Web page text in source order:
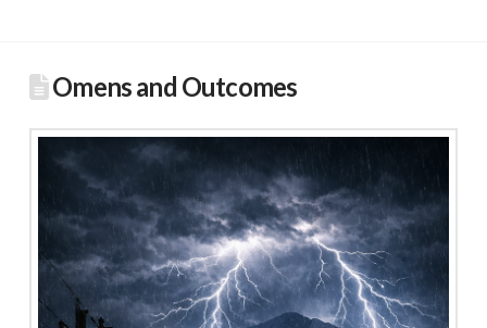
Omens and Outcomes